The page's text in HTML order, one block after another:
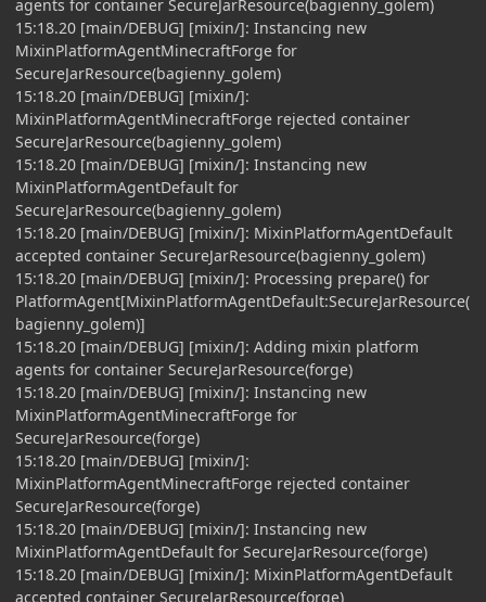
agents for container SecureJarResource(bagienny_golem)
15:18.20 [main/DEBUG] [mixin/]: Instancing new
MixinPlatformAgentMinecraftForge for
SecureJarResource(bagienny_golem)
15:18.20 [main/DEBUG] [mixin/]:
MixinPlatformAgentMinecraftForge rejected container
SecureJarResource(bagienny_golem)
15:18.20 [main/DEBUG] [mixin/]: Instancing new
MixinPlatformAgentDefault for
SecureJarResource(bagienny_golem)
15:18.20 [main/DEBUG] [mixin/]: MixinPlatformAgentDefault
accepted container SecureJarResource(bagienny_golem)
15:18.20 [main/DEBUG] [mixin/]: Processing prepare() for
PlatformAgent[MixinPlatformAgentDefault:SecureJarResource(
bagienny_golem)]
15:18.20 [main/DEBUG] [mixin/]: Adding mixin platform
agents for container SecureJarResource(forge)
15:18.20 [main/DEBUG] [mixin/]: Instancing new
MixinPlatformAgentMinecraftForge for
SecureJarResource(forge)
15:18.20 [main/DEBUG] [mixin/]:
MixinPlatformAgentMinecraftForge rejected container
SecureJarResource(forge)
15:18.20 [main/DEBUG] [mixin/]: Instancing new
MixinPlatformAgentDefault for SecureJarResource(forge)
15:18.20 [main/DEBUG] [mixin/]: MixinPlatformAgentDefault
accepted container SecureJarResource(forge)